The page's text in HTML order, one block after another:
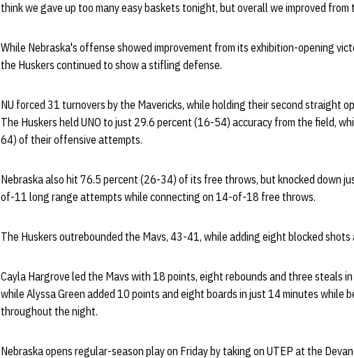
think we gave up too many easy baskets tonight, but overall we improved from
While Nebraska's offense showed improvement from its exhibition-opening
the Huskers continued to show a stifling defense.
NU forced 31 turnovers by the Mavericks, while holding their second straight
The Huskers held UNO to just 29.6 percent (16-54) accuracy from the field,
64) of their offensive attempts.
Nebraska also hit 76.5 percent (26-34) of its free throws, but knocked down
of-11 long range attempts while connecting on 14-of-18 free throws.
The Huskers outrebounded the Mavs, 43-41, while adding eight blocked
Cayla Hargrove led the Mavs with 18 points, eight rebounds and three steals
while Alyssa Green added 10 points and eight boards in just 14 minutes while
throughout the night.
Nebraska opens regular-season play on Friday by taking on UTEP at the